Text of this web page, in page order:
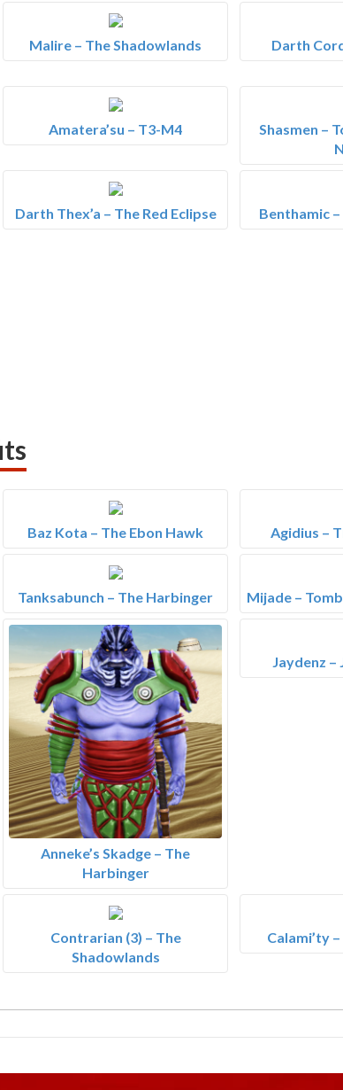
Malire – The Shadowlands Darth
Amatera’su – T3-M4
Shasmen –
Darth Thex’a – The Red Eclipse Benthamic
Baz Kota – The Ebon Hawk Agidius –
Tanksabunch – The Harbinger Mijade –
Anneke’s Skadge – The
Harbinger
Jaydenz –
Contrarian (3) – The
Shadowlands
Calami’ty